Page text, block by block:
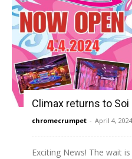
Climax returns to Soi
chromecrumpet - April 4, 2024
Exciting News! The wait